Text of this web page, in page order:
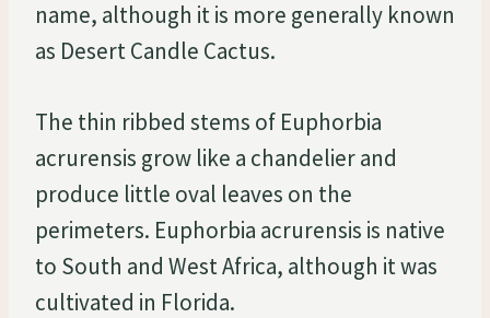
name, although it is more generally known
as Desert Candle Cactus.
The thin ribbed stems of Euphorbia
acrurensis grow like a chandelier and
produce little oval leaves on the
perimeters. Euphorbia acrurensis is native
to South and West Africa, although it was
cultivated in Florida.